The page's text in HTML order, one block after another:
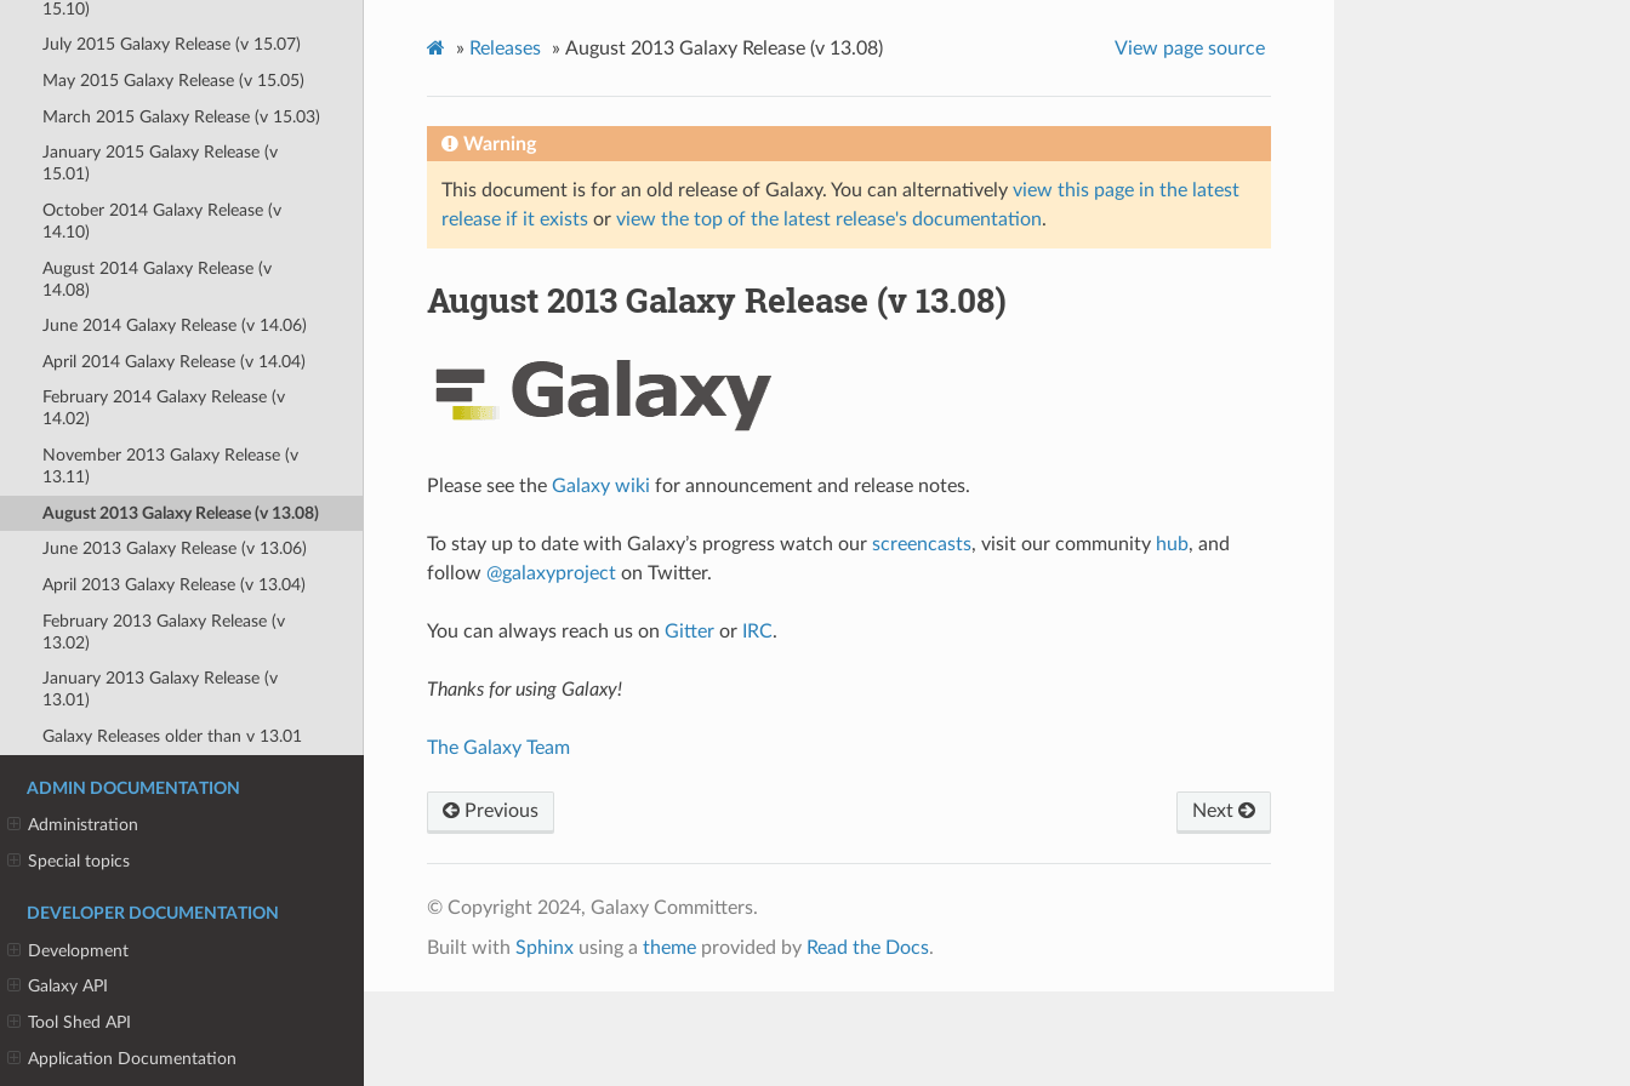
15.10)
July 2015 Galaxy Release (v 15.07)
May 2015 Galaxy Release (v 15.05)
March 2015 Galaxy Release (v 15.03)
January 2015 Galaxy Release (v
15.01)
October 2014 Galaxy Release (v
14.10)
August 2014 Galaxy Release (v
14.08)
June 2014 Galaxy Release (v 14.06)
April 2014 Galaxy Release (v 14.04)
February 2014 Galaxy Release (v
14.02)
November 2013 Galaxy Release (v
13.11)
August 2013 Galaxy Release (v 13.08)
June 2013 Galaxy Release (v 13.06)
April 2013 Galaxy Release (v 13.04)
February 2013 Galaxy Release (v
13.02)
January 2013 Galaxy Release (v
13.01)
Galaxy Releases older than v 13.01
ADMIN DOCUMENTATION
Administration
Special topics
DEVELOPER DOCUMENTATION
Development
Galaxy API
Tool Shed API
Application Documentation
» Releases » August 2013 Galaxy Release (v 13.08) View page source
Warning
This document is for an old release of Galaxy. You can alternatively view this page in the latest
release if it existsor view the top of the latest release's documentation.
August 2013 Galaxy Release (v 13.08)
Please see the Galaxy wiki for announcement and release notes.
To stay up to date with Galaxy’s progress watch our screencasts, visit our community hub, and
follow @galaxyprojecton Twitter.
You can always reach us on Gitteror IRC.
Thanks for using Galaxy!
The Galaxy Team
Previous Next
© Copyright 2024, Galaxy Committers.
Built with Sphinxusing a themeprovided by Read the Docs.